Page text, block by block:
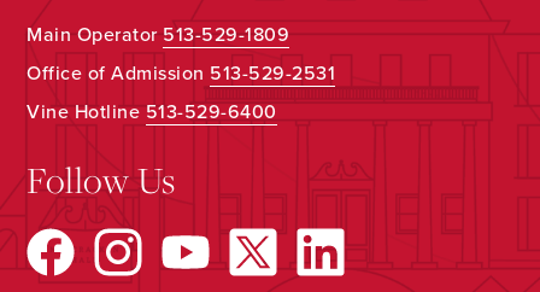
Main Operator513-529-1809
Office of Admission 513-529-2531
Vine Hotline513-529-6400
Follow Us